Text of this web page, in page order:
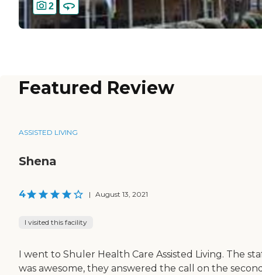
2
Featured Review
ASSISTED LIVING
Shena
4 | August 13, 2021
I visited this facility
I went to Shuler Health Care Assisted Living. The
was awesome, they answered the call on the